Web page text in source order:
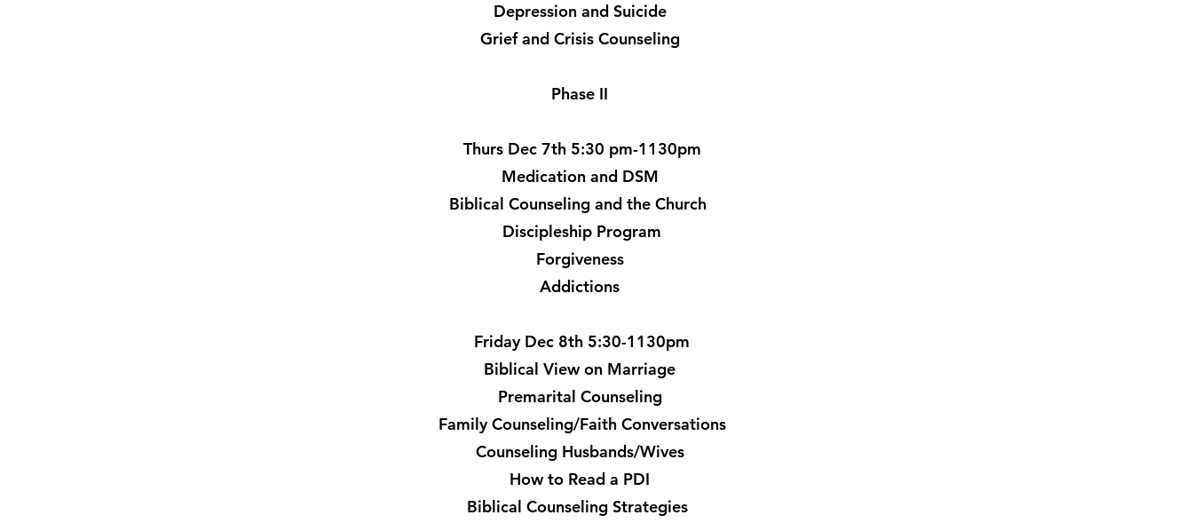
Depression and Suicide
Grief and Crisis Counseling
Phase II
Thurs Dec 7th 5:30 pm-1130pm
Medication and DSM
Biblical Counseling and the Church
Discipleship Program
Forgiveness
Addictions
Friday Dec 8th 5:30-1130pm
Biblical View on Marriage
Premarital Counseling
Family Counseling/Faith Conversations
Counseling Husbands/Wives
How to Read a PDI
Biblical Counseling Strategies